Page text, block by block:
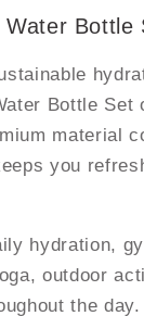
500
Water Bottle
Bottle Set
material
you
hydration,
outdoor
the